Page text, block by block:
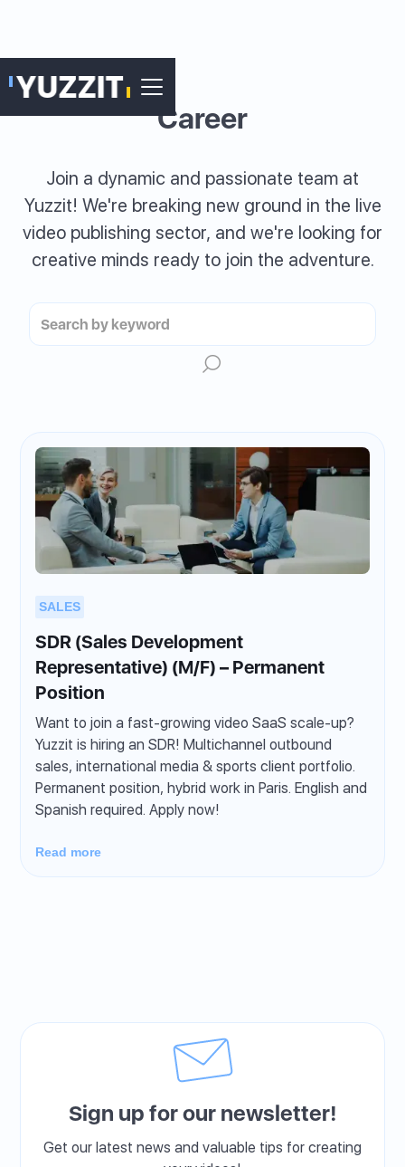
Career
Join a dynamic and passionate team at
Yuzzit! We're breaking new ground in the live
video publishing sector, and we're looking for
creative minds ready to join the adventure.
SALES
SDR (Sales Development
Representative) (M/F) – Permanent
Position
Want to join a fast-growing video SaaS scale-up?
Yuzzit is hiring an SDR! Multichannel outbound
sales, international media & sports client portfolio.
Permanent position, hybrid work in Paris. English and
Spanish required. Apply now!
Read more
Sign up for our newsletter!
Get our latest news and valuable tips for creating